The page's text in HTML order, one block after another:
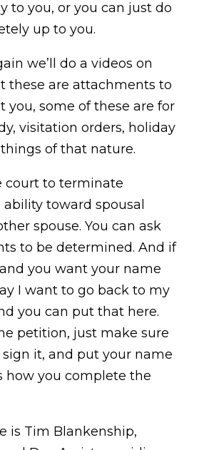
to you, or you can just do
up to you.
we’ll do a videos on
these are attachments to
some of these are for
visitation orders, holiday
of that nature.
court to terminate
toward spousal
spouse. You can ask
to be determined. And if
you want your name
I want to go back to my
you can put that here.
petition, just make sure
it, and put your name
how you complete the
is Tim Blankenship,